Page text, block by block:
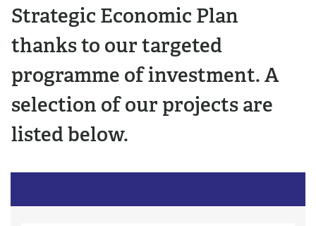
Strategic Economic Plan
thanks to our targeted
programme of investment. A
selection of our projects are
listed below.